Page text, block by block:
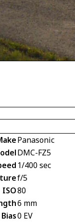
Panasonic
DMC-FZ5
1/400 sec
f/5
ISO80
6 mm
0 EV